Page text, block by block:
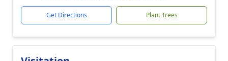
Get Directions Plant Trees